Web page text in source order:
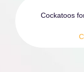
Cockatoos